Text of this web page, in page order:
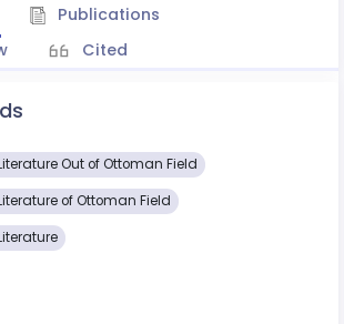
Publications
Cited
Out of Ottoman Field
of Ottoman Field